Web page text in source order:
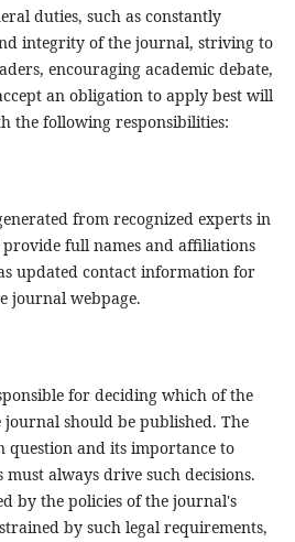
duties, such as constantly
integrity of the journal, striving to
encouraging academic debate,
an obligation to apply best will
the following responsibilities:
from recognized experts in
full names and affiliations
updated contact information for
journal webpage.
for deciding which of the
should be published. The
and its importance to
always drive such decisions.
by the policies of the journal's
by such legal requirements,